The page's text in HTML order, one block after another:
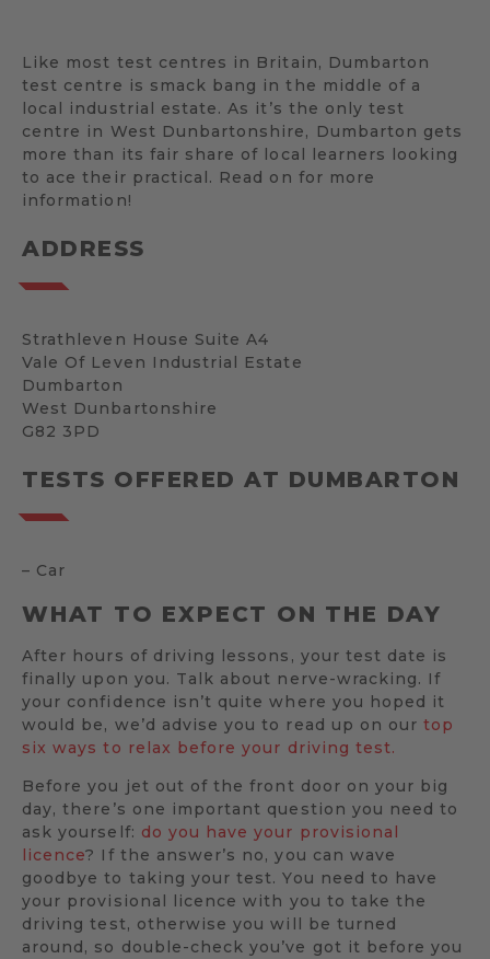
Like most test centres in Britain, Dumbarton
test centre is smack bang in the middle of a
local industrial estate. As it’s the only test
centre in West Dunbartonshire, Dumbarton gets
more than its fair share of local learners looking
to ace their practical. Read on for more
information!
ADDRESS
Strathleven House Suite A4
Vale Of Leven Industrial Estate
Dumbarton
West Dunbartonshire
G82 3PD
TESTS OFFERED AT DUMBARTON
– Car
WHAT TO EXPECT ON THE DAY
After hours of driving lessons, your test date is
finally upon you. Talk about nerve-wracking. If
your confidence isn’t quite where you hoped it
would be, we’d advise you to read up on ourtop
six ways to relax before your driving test.
Before you jet out of the front door on your big
day, there’s one important question you need to
ask yourself: do you have your provisional
licence? If the answer’s no, you can wave
goodbye to taking your test. You need to have
your provisional licence with you to take the
driving test, otherwise you will be turned
around, so double-check you’ve got it before you